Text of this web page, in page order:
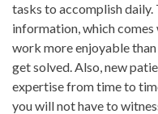
tasks to accomplish daily.
information, which comes
work more enjoyable
get solved. Also, new
expertise from time to
you will not have to